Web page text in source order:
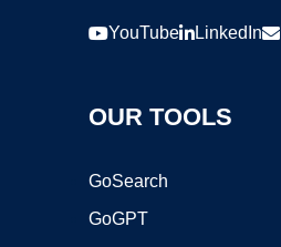
YouTube LinkedIn
OUR TOOLS
GoSearch
GoGPT